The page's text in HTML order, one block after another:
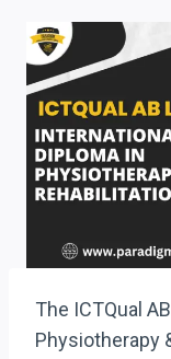
The ICTQual
Physiotherapy